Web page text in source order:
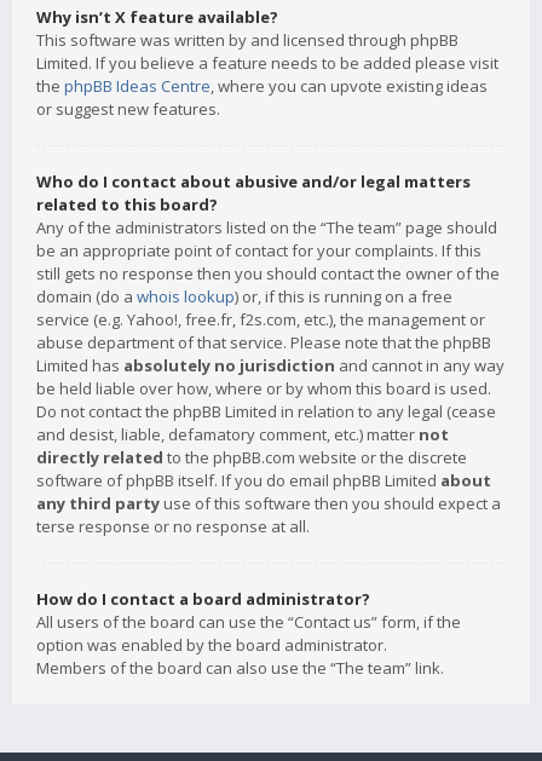
Why isn’t X feature available?
This software was written by and licensed through phpBB
Limited. If you believe a feature needs to be added please visit
the phpBB Ideas Centre, where you can upvote existing ideas
or suggest new features.
Who do I contact about abusive and/or legal matters
related to this board?
Any of the administrators listed on the “The team” page should
be an appropriate point of contact for your complaints. If this
still gets no response then you should contact the owner of the
domain (do a whois lookup) or, if this is running on a free
service (e.g. Yahoo!, free.fr, f2s.com, etc.), the management or
abuse department of that service. Please note that the phpBB
Limited has absolutely no jurisdiction and cannot in any way
be held liable over how, where or by whom this board is used.
Do not contact the phpBB Limited in relation to any legal (cease
and desist, liable, defamatory comment, etc.) matter not
directly related to the phpBB.com website or the discrete
software of phpBB itself. If you do email phpBB Limited about
any third party use of this software then you should expect a
terse response or no response at all.
How do I contact a board administrator?
All users of the board can use the “Contact us” form, if the
option was enabled by the board administrator.
Members of the board can also use the “The team” link.